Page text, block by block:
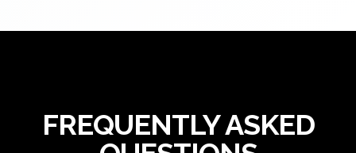
FREQUENTLY ASKED